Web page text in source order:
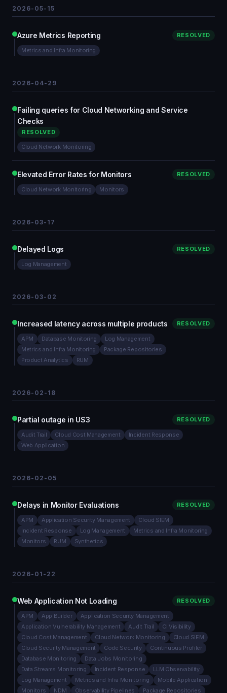
2026-05-15
Azure Metrics Reporting RESOLVED
Metrics and Infra Monitoring
2026-04-29
Failing queries for Cloud Networking and Service
Checks
RESOLVED
Cloud Network Monitoring
Elevated Error Rates for Monitors RESOLVED
Cloud Network Monitoring Monitors
2026-03-17
Delayed Logs RESOLVED
Log Management
2026-03-02
Increased latency across multiple products RESOLVED
APM Database Monitoring
Log Management
Metrics and Infra Monitoring
Package Repositories
Product Analytics
RUM
2026-02-18
Partial outage in US3 RESOLVED
Audit Trail Cloud Cost Management
Incident Response
Web Application
2026-02-05
Delays in Monitor Evaluations RESOLVED
APM Application Security Management
Cloud SIEM
Incident Response
Log Management
Metrics and Infra Monitoring
Monitors
RUM Synthetics
2026-01-22
Web Application Not Loading RESOLVED
APM App Builder
Application Security Management
Application Vulnerability Management
Audit Trail
CI Visibility
Cloud Cost Management
Cloud Network Monitoring
Cloud SIEM
Cloud Security Management
Code Security
Continuous Profiler
Database Monitoring
Data Jobs Monitoring
Data Streams Monitoring
Incident Response
LLM Observability
Log Management
Metrics and Infra Monitoring
Mobile Application
Monitors
NDM Observability Pipelines Package Repositories